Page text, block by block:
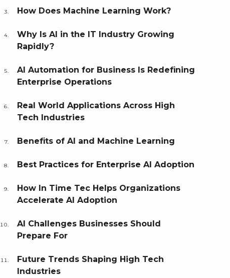
How Does Machine Learning Work?
Why Is AI in the IT Industry Growing
Rapidly?
AI Automation for Business Is Redefining
Enterprise Operations
Real World Applications Across High
Tech Industries
Benefits of AI and Machine Learning
Best Practices for Enterprise AI Adoption
How In Time Tec Helps Organizations
Accelerate AI Adoption
AI Challenges Businesses Should
Prepare For
Future Trends Shaping High Tech
Industries